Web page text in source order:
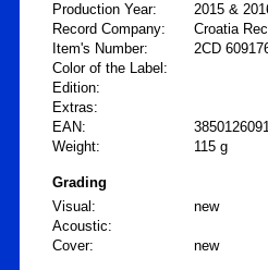
Production Year:
2015 &
Record Company:
Croatia
Item's Number:
2CD
Color of the Label:
Edition:
Extras:
EAN:
Weight:
115 g
Grading
Visual:
new
Acoustic:
Cover:
new